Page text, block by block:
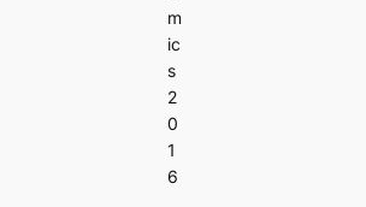
m
ic
s
2
0
1
6